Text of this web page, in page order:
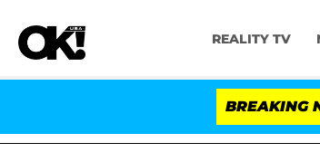
REALITY TV
BREAKING
Votes to Hold Dr. Anthony Fauci in